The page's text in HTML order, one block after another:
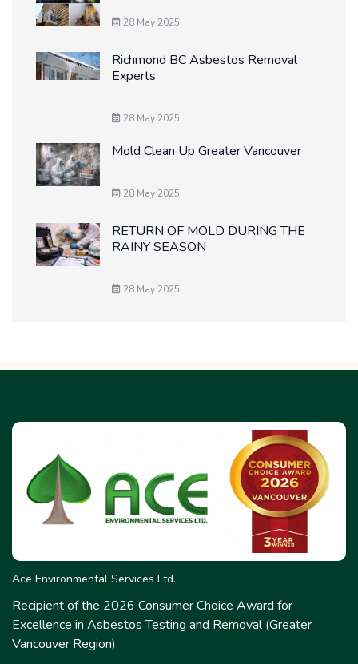
28 May 2025
Richmond BC Asbestos Removal
Experts
28 May 2025
Mold Clean Up Greater Vancouver
28 May 2025
RETURN OF MOLD DURING THE
RAINY SEASON
28 May 2025
Ace Environmental Services Ltd.
Recipient of the 2026 Consumer Choice Award for
Excellence in Asbestos Testing and Removal (Greater
Vancouver Region).